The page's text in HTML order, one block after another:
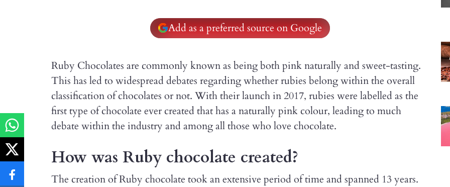
Add as a preferred source on Google
Ruby Chocolates are commonly known as being both pink naturally and sweet-tasting.
This has led to widespread debates regarding whether rubies belong within the overall
classification of choco­lates or not. With their launch in 2017, rubies were labelled as the
first type of chocolate ever created that has a naturally pink colour, leading to much
debate within the industry and among all those who love chocolate.
How was Ruby chocolate created?
The creation of Ruby chocolate took an extensive period of time and spanned 13 years.